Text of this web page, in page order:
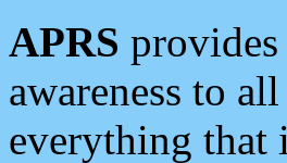
APRS
awareness to
everything that